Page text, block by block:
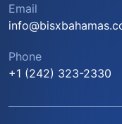
Email
Phone
+1 (242) 323-2330